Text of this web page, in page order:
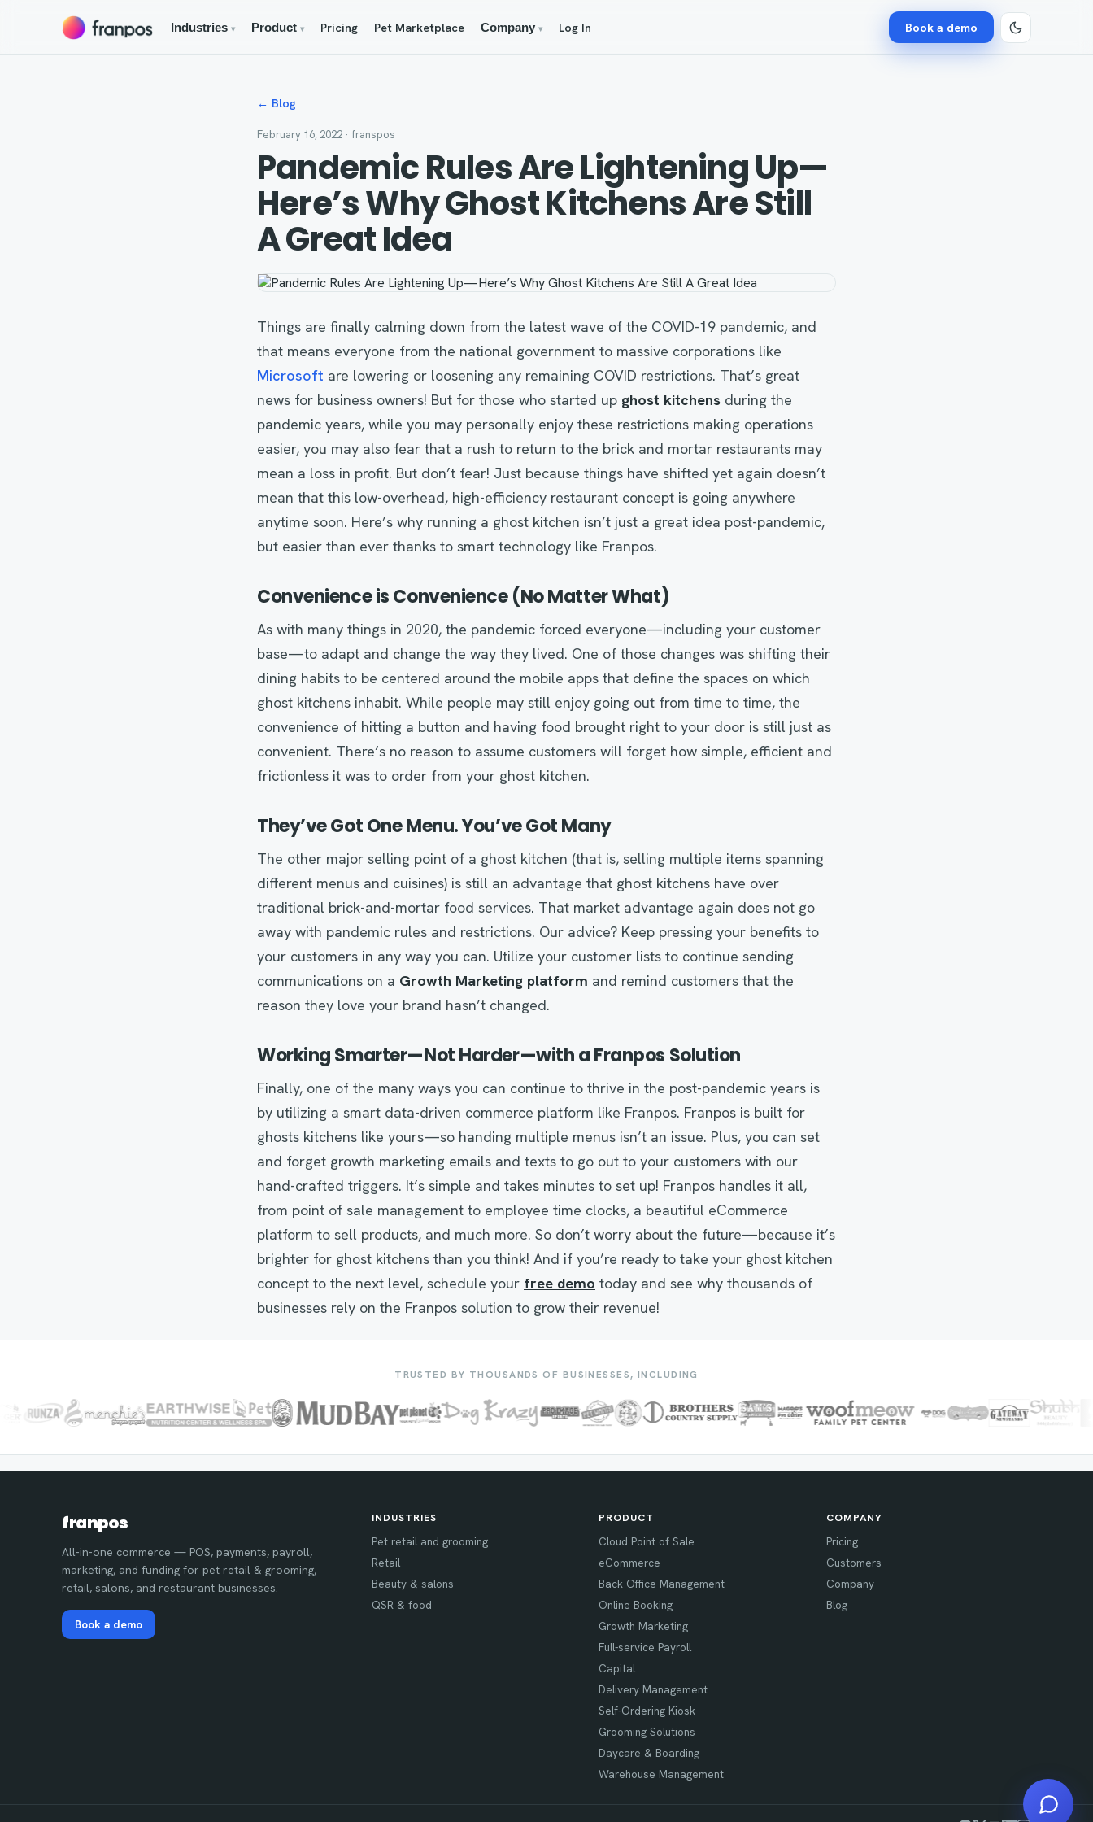
Industries ▾ Product ▾ Pricing Pet Marketplace Company ▾ Log In Book a demo
← Blog
February 16, 2022 · franspos
Pandemic Rules Are Lightening Up—
Here’s Why Ghost Kitchens Are Still
A Great Idea
Things are finally calming down from the latest wave of the COVID-19 pandemic, and
that means everyone from the national government to massive corporations like
Microsoft are lowering or loosening any remaining COVID restrictions. That’s great
news for business owners! But for those who started up ghost kitchens during the
pandemic years, while you may personally enjoy these restrictions making operations
easier, you may also fear that a rush to return to the brick and mortar restaurants may
mean a loss in profit. But don’t fear! Just because things have shifted yet again doesn’t
mean that this low-overhead, high-efficiency restaurant concept is going anywhere
anytime soon. Here’s why running a ghost kitchen isn’t just a great idea post-pandemic,
but easier than ever thanks to smart technology like Franpos.
Convenience is Convenience (No Matter What)
As with many things in 2020, the pandemic forced everyone—including your customer
base—to adapt and change the way they lived. One of those changes was shifting their
dining habits to be centered around the mobile apps that define the spaces on which
ghost kitchens inhabit. While people may still enjoy going out from time to time, the
convenience of hitting a button and having food brought right to your door is still just as
convenient. There’s no reason to assume customers will forget how simple, efficient and
frictionless it was to order from your ghost kitchen.
They’ve Got One Menu. You’ve Got Many
The other major selling point of a ghost kitchen (that is, selling multiple items spanning
different menus and cuisines) is still an advantage that ghost kitchens have over
traditional brick-and-mortar food services. That market advantage again does not go
away with pandemic rules and restrictions. Our advice? Keep pressing your benefits to
your customers in any way you can. Utilize your customer lists to continue sending
communications on a Growth Marketing platform and remind customers that the
reason they love your brand hasn’t changed.
Working Smarter—Not Harder—with a Franpos Solution
Finally, one of the many ways you can continue to thrive in the post-pandemic years is
by utilizing a smart data-driven commerce platform like Franpos. Franpos is built for
ghosts kitchens like yours—so handing multiple menus isn’t an issue. Plus, you can set
and forget growth marketing emails and texts to go out to your customers with our
hand-crafted triggers. It’s simple and takes minutes to set up! Franpos handles it all,
from point of sale management to employee time clocks, a beautiful eCommerce
platform to sell products, and much more. So don’t worry about the future—because it’s
brighter for ghost kitchens than you think! And if you’re ready to take your ghost kitchen
concept to the next level, schedule your free demo today and see why thousands of
businesses rely on the Franpos solution to grow their revenue!
TRUSTED BY THOUSANDS OF BUSINESSES, INCLUDING
franpos
All-in-one commerce — POS, payments, payroll,
marketing, and funding for pet retail & grooming,
retail, salons, and restaurant businesses.
Book a demo
INDUSTRIES
Pet retail and grooming
Retail
Beauty & salons
QSR & food
PRODUCT
Cloud Point of Sale
eCommerce
Back Office Management
Online Booking
Growth Marketing
Full-service Payroll
Capital
Delivery Management
Self-Ordering Kiosk
Grooming Solutions
Daycare & Boarding
Warehouse Management
COMPANY
Pricing
Customers
Company
Blog